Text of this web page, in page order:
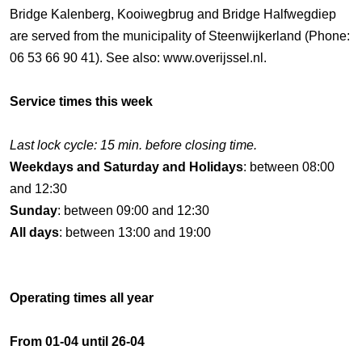
Bridge Kalenberg, Kooiwegbrug and Bridge Halfwegdiep
are served from the municipality of Steenwijkerland (Phone:
06 53 66 90 41). See also: www.overijssel.nl.
Service times this week
Last lock cycle: 15 min. before closing time.
Weekdays and Saturday and Holidays: between 08:00
and 12:30
Sunday: between 09:00 and 12:30
All days: between 13:00 and 19:00
Operating times all year
From 01-04 until 26-04